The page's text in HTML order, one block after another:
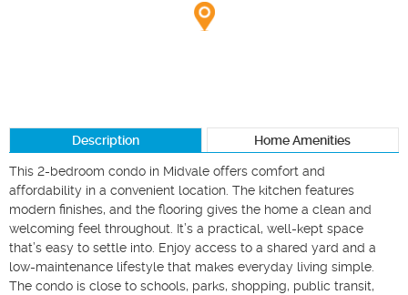
Description Home Amenities
This 2-bedroom condo in Midvale offers comfort and
affordability in a convenient location. The kitchen features
modern finishes, and the flooring gives the home a clean and
welcoming feel throughout. It’s a practical, well-kept space
that’s easy to settle into. Enjoy access to a shared yard and a
low-maintenance lifestyle that makes everyday living simple.
The condo is close to schools, parks, shopping, public transit,